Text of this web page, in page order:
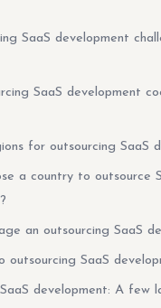
SaaS development
SaaS development
for outsourcing SaaS
a country to outsource
an outsourcing SaaS
outsourcing SaaS
development: A few